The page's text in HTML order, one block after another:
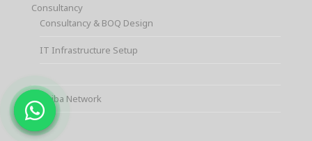
Consultancy
Consultancy & BOQ Design
IT Infrastructure Setup